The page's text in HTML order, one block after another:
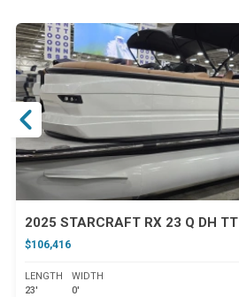
2025 STARCRAFT RX 23 Q DH TT
$106,416
LENGTH
23'
WIDTH
0'